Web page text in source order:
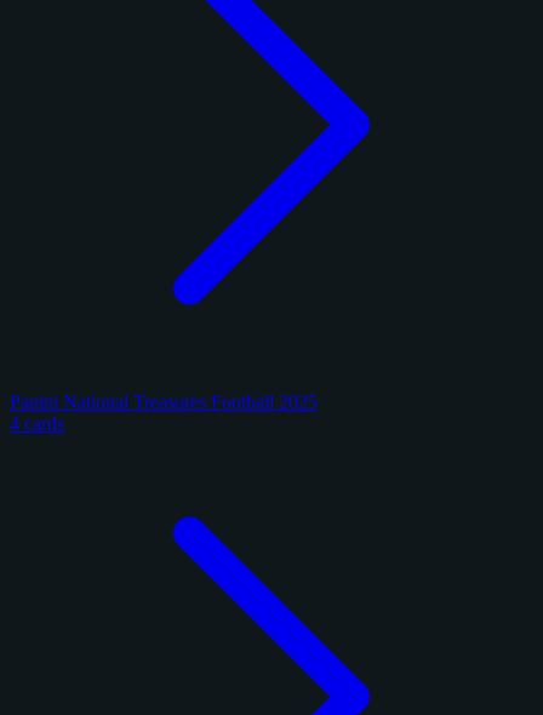
Panini National Treasures Football 2025
4 cards